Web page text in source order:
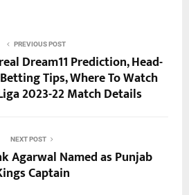
PREVIOUS POST
Dream11 Prediction, Head-
Tips, Where To Watch
2023-22 Match Details
NEXT POST
Agarwal Named as Punjab
Captain